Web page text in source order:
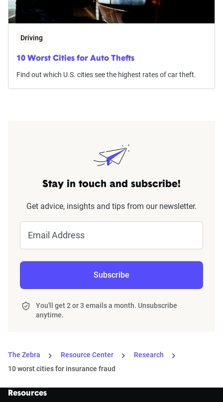
Driving
10 Worst Cities for Auto Thefts
Find out which U.S. cities see the highest rates of car theft.
Stay in touch and subscribe!
Get advice, insights and tips from our newsletter.
Email Address
Subscribe
You'll get 2 or 3 emails a month. Unsubscribe
anytime.
The Zebra Resource Center
Research
10 worst cities for insurance fraud
Resources